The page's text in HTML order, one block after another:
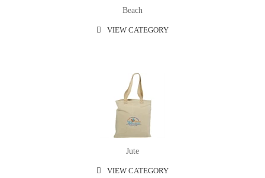
Beach
VIEW CATEGORY
Jute
VIEW CATEGORY